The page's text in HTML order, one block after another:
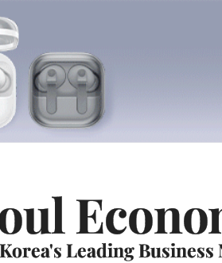
Korea's Leading Business